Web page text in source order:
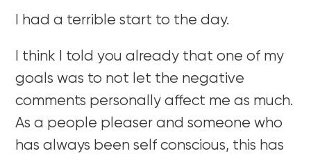
I had a terrible start to the day.
I think I told you already that one of my
goals was to not let the negative
comments personally affect me as much.
As a people pleaser and someone who
has always been self conscious, this has